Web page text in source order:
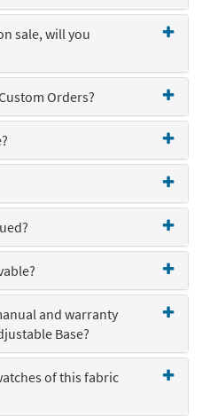
sale, will you
Orders?
and warranty
Base?
of this fabric